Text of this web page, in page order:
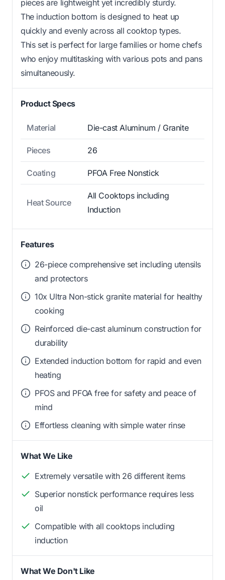
pieces are lightweight yet incredibly sturdy.
The induction bottom is designed to heat up
quickly and evenly across all cooktop types.
This set is perfect for large families or home chefs
who enjoy multitasking with various pots and pans
simultaneously.
Product Specs
Material Die-cast Aluminum / Granite
Pieces 26
Coating PFOA Free Nonstick
Heat Source
All Cooktops including
Induction
Features
26-piece comprehensive set including utensils
and protectors
10x Ultra Non-stick granite material for healthy
cooking
Reinforced die-cast aluminum construction for
durability
Extended induction bottom for rapid and even
heating
PFOS and PFOA free for safety and peace of
mind
Effortless cleaning with simple water rinse
What We Like
Extremely versatile with 26 different items
Superior nonstick performance requires less
oil
Compatible with all cooktops including
induction
What We Don't Like